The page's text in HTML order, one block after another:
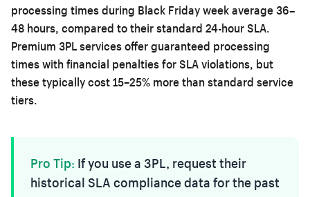
processing times during Black Friday week average 36–
48 hours, compared to their standard 24-hour SLA.
Premium 3PL services offer guaranteed processing
times with financial penalties for SLA violations, but
these typically cost 15–25% more than standard service
tiers.
Pro Tip: If you use a 3PL, request their
historical SLA compliance data for the past